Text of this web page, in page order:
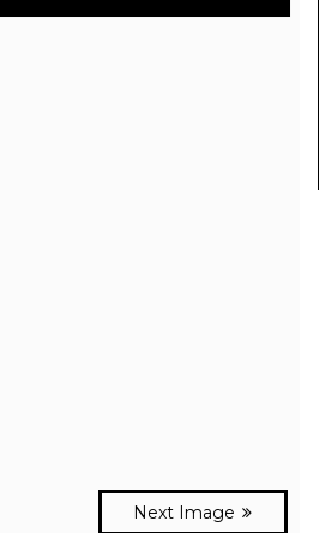
Next Image